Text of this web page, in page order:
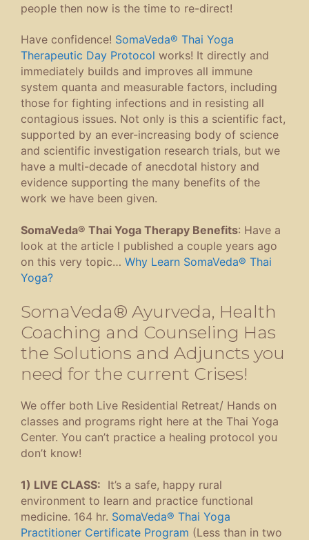
people then now is the time to re-direct!
Have confidence! SomaVeda® Thai Yoga
Therapeutic Day Protocol works! It directly and
immediately builds and improves all immune
system quanta and measurable factors, including
those for fighting infections and in resisting all
contagious issues. Not only is this a scientific fact,
supported by an ever-increasing body of science
and scientific investigation research trials, but we
have a multi-decade of anecdotal history and
evidence supporting the many benefits of the
work we have been given.
SomaVeda® Thai Yoga Therapy Benefits: Have a
look at the article I published a couple years ago
on this very topic… Why Learn SomaVeda® Thai
Yoga?
SomaVeda® Ayurveda, Health
Coaching and Counseling Has
the Solutions and Adjuncts you
need for the current Crises!
We offer both Live Residential Retreat/ Hands on
classes and programs right here at the Thai Yoga
Center. You can’t practice a healing protocol you
don’t know!
1) LIVE CLASS: It’s a safe, happy rural
environment to learn and practice functional
medicine. 164 hr. SomaVeda® Thai Yoga
Practitioner Certificate Program (Less than in two